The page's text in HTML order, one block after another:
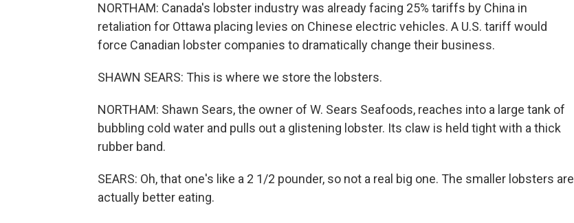
NORTHAM: Canada's lobster industry was already facing 25% tariffs by China in
retaliation for Ottawa placing levies on Chinese electric vehicles. A U.S. tariff would
force Canadian lobster companies to dramatically change their business.
SHAWN SEARS: This is where we store the lobsters.
NORTHAM: Shawn Sears, the owner of W. Sears Seafoods, reaches into a large tank of
bubbling cold water and pulls out a glistening lobster. Its claw is held tight with a thick
rubber band.
SEARS: Oh, that one's like a 2 1/2 pounder, so not a real big one. The smaller lobsters are
actually better eating.